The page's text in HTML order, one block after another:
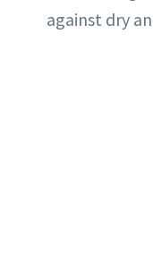
against dry